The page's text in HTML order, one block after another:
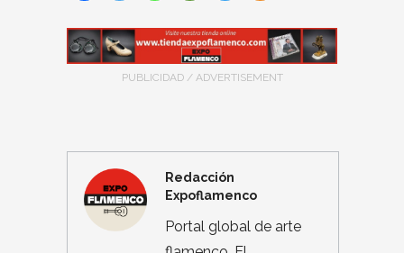
PUBLICIDAD / ADVERTISEMENT
Redacción
Expoflamenco
Portal global de arte